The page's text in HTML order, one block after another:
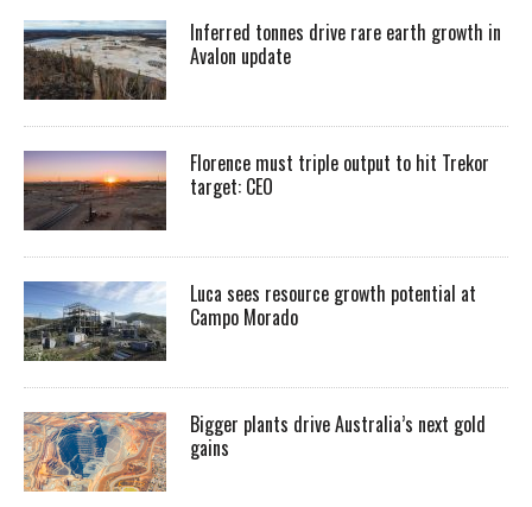
Inferred tonnes drive rare earth growth in
Avalon update
Florence must triple output to hit Trekor
target: CEO
Luca sees resource growth potential at
Campo Morado
Bigger plants drive Australia’s next gold
gains